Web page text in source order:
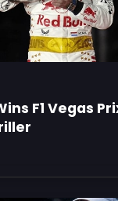
F1 Vegas